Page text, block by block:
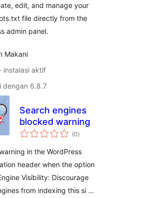
edit, and manage your
file directly from the
admin panel.
Makani
instalasi aktif
dengan 6.8.7
Search engines
blocked warning
(0total
rating
)
in the WordPress
header when the option
Visibility: Discourage
from indexing this si …